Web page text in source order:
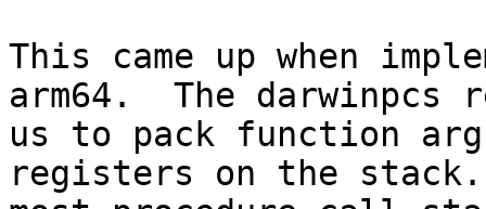
This came up when
arm64.  The darwinpcs
us to pack function
registers on the